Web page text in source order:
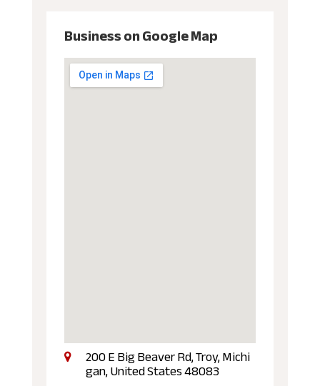
Business on Google Map
200 E Big Beaver Rd, Troy, Michi
gan, United States 48083